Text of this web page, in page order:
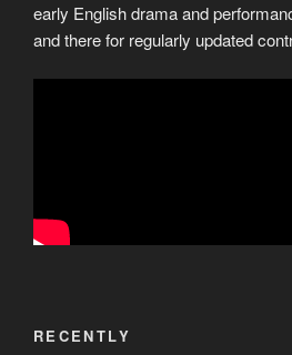
early English drama and
and there for regularly updated
RECENTLY